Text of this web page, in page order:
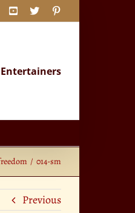
Rss YouTube
X
014-sm
Previous